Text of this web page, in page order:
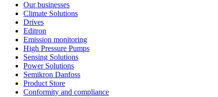
Our businesses
Climate Solutions
Drives
Editron
Emission monitoring
High Pressure Pumps
Sensing Solutions
Power Solutions
Semikron Danfoss
Product Store
Conformity and compliance